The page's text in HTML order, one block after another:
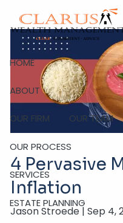
HOME
ABOUT
OUR FIRM OUR TEAM
OUR PROCESS
SERVICES
ESTATE PLANNING
4 Pervasive
Inflation
Jason Stroede |Sep 4,